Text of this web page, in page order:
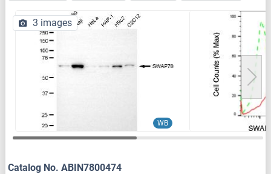
WB
3 images
Catalog No. ABIN7800474